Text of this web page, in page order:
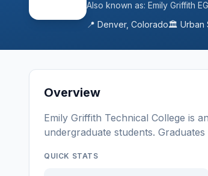
Also known as: Emily Griffith
📍 Denver, Colorado🏛️ Urban
Overview
Emily Griffith Technical College is an
undergraduate students.
QUICK STATS